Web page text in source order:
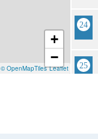
© OpenMapTiles Leaflet
+
−